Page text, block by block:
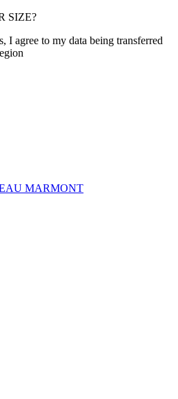
SIZE?
I agree to my data being transferred
MARMONT